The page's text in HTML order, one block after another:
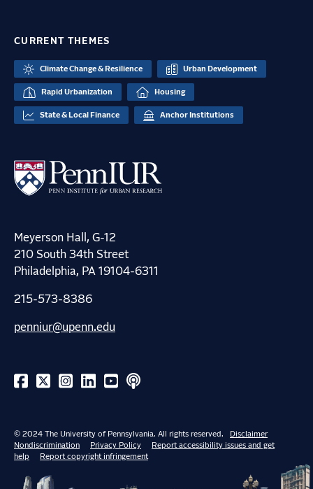
CURRENT THEMES
Climate Change & Resilience Urban Development
Rapid Urbanization Housing
State & Local Finance Anchor Institutions
Meyerson Hall, G-12
210 South 34th Street
Philadelphia, PA 19104-6311
215-573-8386
penniur@upenn.edu
© 2024 The University of Pennsylvania. All rights reserved.
Disclaimer
Nondiscrimination
Privacy Policy
Report accessibility issues and get
help
Report copyright infringement